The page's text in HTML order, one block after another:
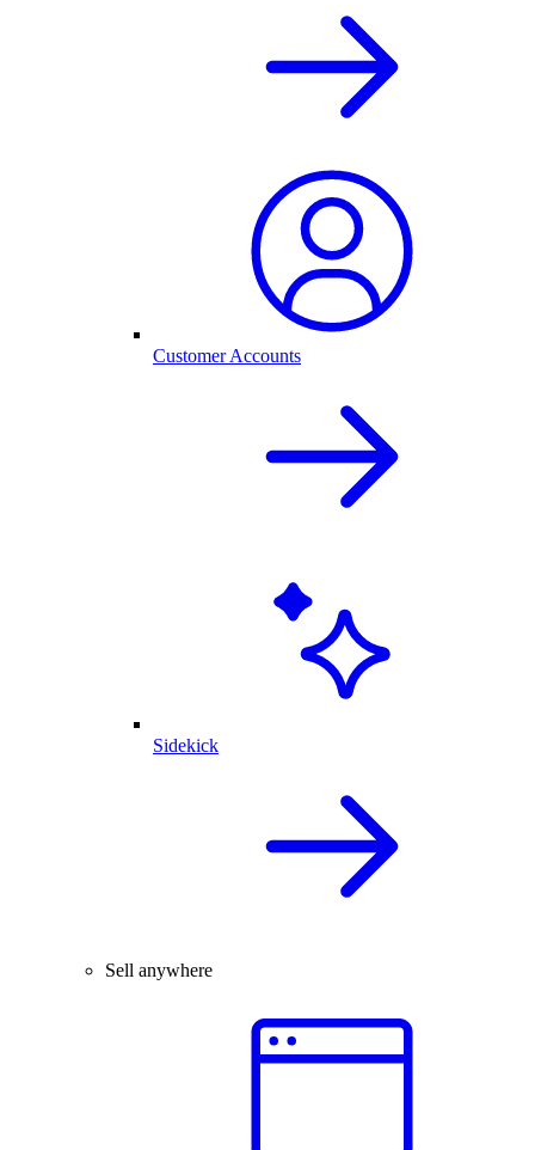
Customer Accounts
Sidekick
Sell anywhere